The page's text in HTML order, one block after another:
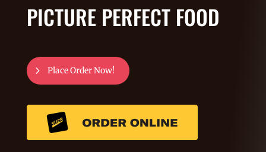
PICTURE PERFECT FOOD
Place Order Now!